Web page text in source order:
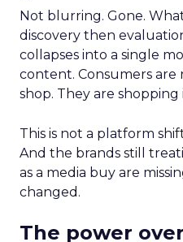
Not blurring. Gone.
discovery then
collapses into a single
content. Consumers are
shop. They are shopping
This is not a platform
And the brands still
as a media buy are
changed.
The power